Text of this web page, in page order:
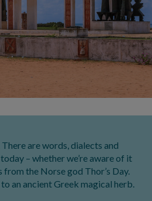
There are words, dialects and
– whether we’re aware of it
the Norse god Thor’s Day.
an ancient Greek magical herb.